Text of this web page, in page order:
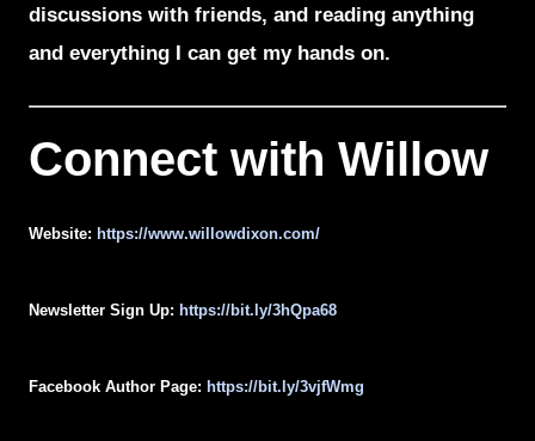
discussions with friends, and reading anything
and everything I can get my hands on.
Connect with Willow
Website: https://www.willowdixon.com/
Newsletter Sign Up: https://bit.ly/3hQpa68
Facebook Author Page: https://bit.ly/3vjfWmg